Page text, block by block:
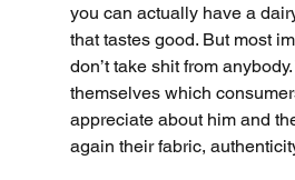
you can actually have a
that tastes good. But most
don’t take shit from
themselves which
appreciate about him and
again their fabric,